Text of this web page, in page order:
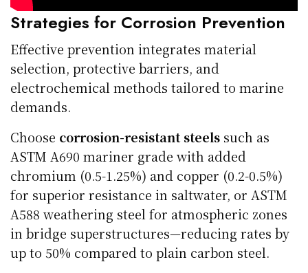
Strategies for Corrosion Prevention
Effective prevention integrates material
selection, protective barriers, and
electrochemical methods tailored to marine
demands.
Choose corrosion-resistant steels such as
ASTM A690 mariner grade with added
chromium (0.5-1.25%) and copper (0.2-0.5%)
for superior resistance in saltwater, or ASTM
A588 weathering steel for atmospheric zones
in bridge superstructures—reducing rates by
up to 50% compared to plain carbon steel.